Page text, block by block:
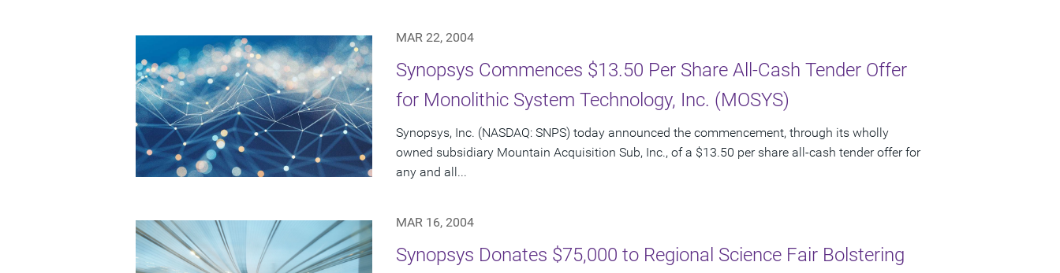
MAR 22, 2004
Synopsys Commences $13.50 Per Share All-Cash Tender Offer
for Monolithic System Technology, Inc. (MOSYS)
Synopsys, Inc. (NASDAQ: SNPS) today announced the commencement, through its wholly
owned subsidiary Mountain Acquisition Sub, Inc., of a $13.50 per share all-cash tender offer for
any and all...
MAR 16, 2004
Synopsys Donates $75,000 to Regional Science Fair Bolstering